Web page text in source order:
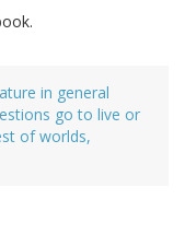
in general
go to live or
of worlds,